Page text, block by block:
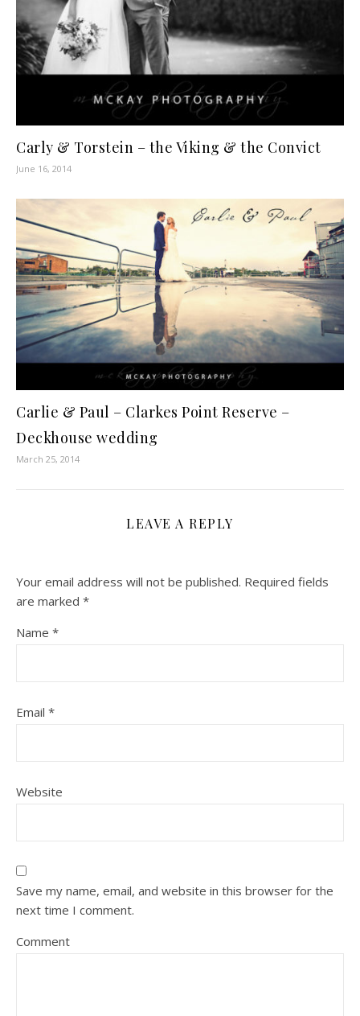
Carly & Torstein – the Viking & the Convict
June 16, 2014
Carlie & Paul – Clarkes Point Reserve –
Deckhouse wedding
March 25, 2014
LEAVE A REPLY
Your email address will not be published. Required fields
are marked *
Name *
Email *
Website
Save my name, email, and website in this browser for the
next time I comment.
Comment